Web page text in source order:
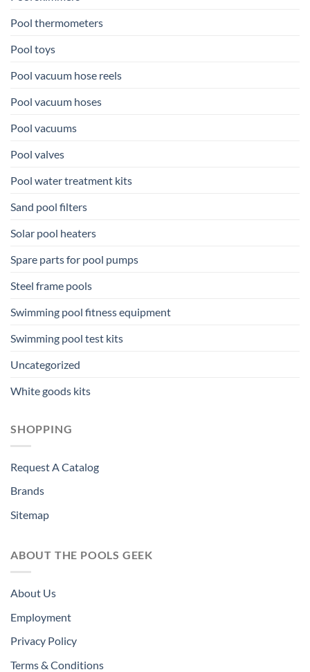
Pool thermometers
Pool toys
Pool vacuum hose reels
Pool vacuum hoses
Pool vacuums
Pool valves
Pool water treatment kits
Sand pool filters
Solar pool heaters
Spare parts for pool pumps
Steel frame pools
Swimming pool fitness equipment
Swimming pool test kits
Uncategorized
White goods kits
SHOPPING
Request A Catalog
Brands
Sitemap
ABOUT THE POOLS GEEK
About Us
Employment
Privacy Policy
Terms & Conditions